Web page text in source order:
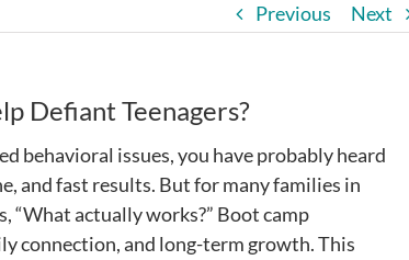
Previous Next
Defiant Teenagers?
behavioral issues, you have probably heard
and fast results. But for many families in
“What actually works?” Boot camp
connection, and long-term growth. This